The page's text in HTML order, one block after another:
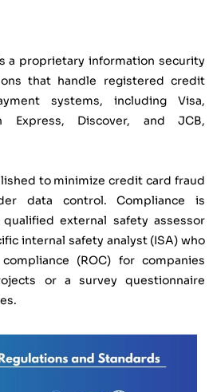
a proprietary information security
that handle registered credit
systems, including Visa,
Express, Discover, and JCB,
to minimize credit card fraud
data control. Compliance is
external safety assessor
internal safety analyst (ISA) who
(ROC) for companies
or a survey questionnaire